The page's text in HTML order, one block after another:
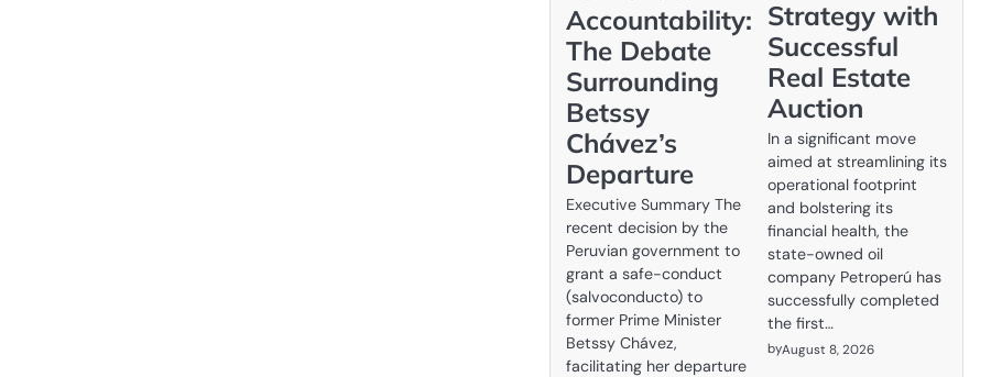
Accountability:
The Debate
Surrounding
Betssy
Chávez’s
Departure
Executive Summary The
recent decision by the
Peruvian government to
grant a safe-conduct
(salvoconducto) to
former Prime Minister
Betssy Chávez,
facilitating her departure
Strategy with
Successful
Real Estate
Auction
In a significant move
aimed at streamlining its
operational footprint
and bolstering its
financial health, the
state-owned oil
company Petroperú has
successfully completed
the first…
byAugust 8, 2026